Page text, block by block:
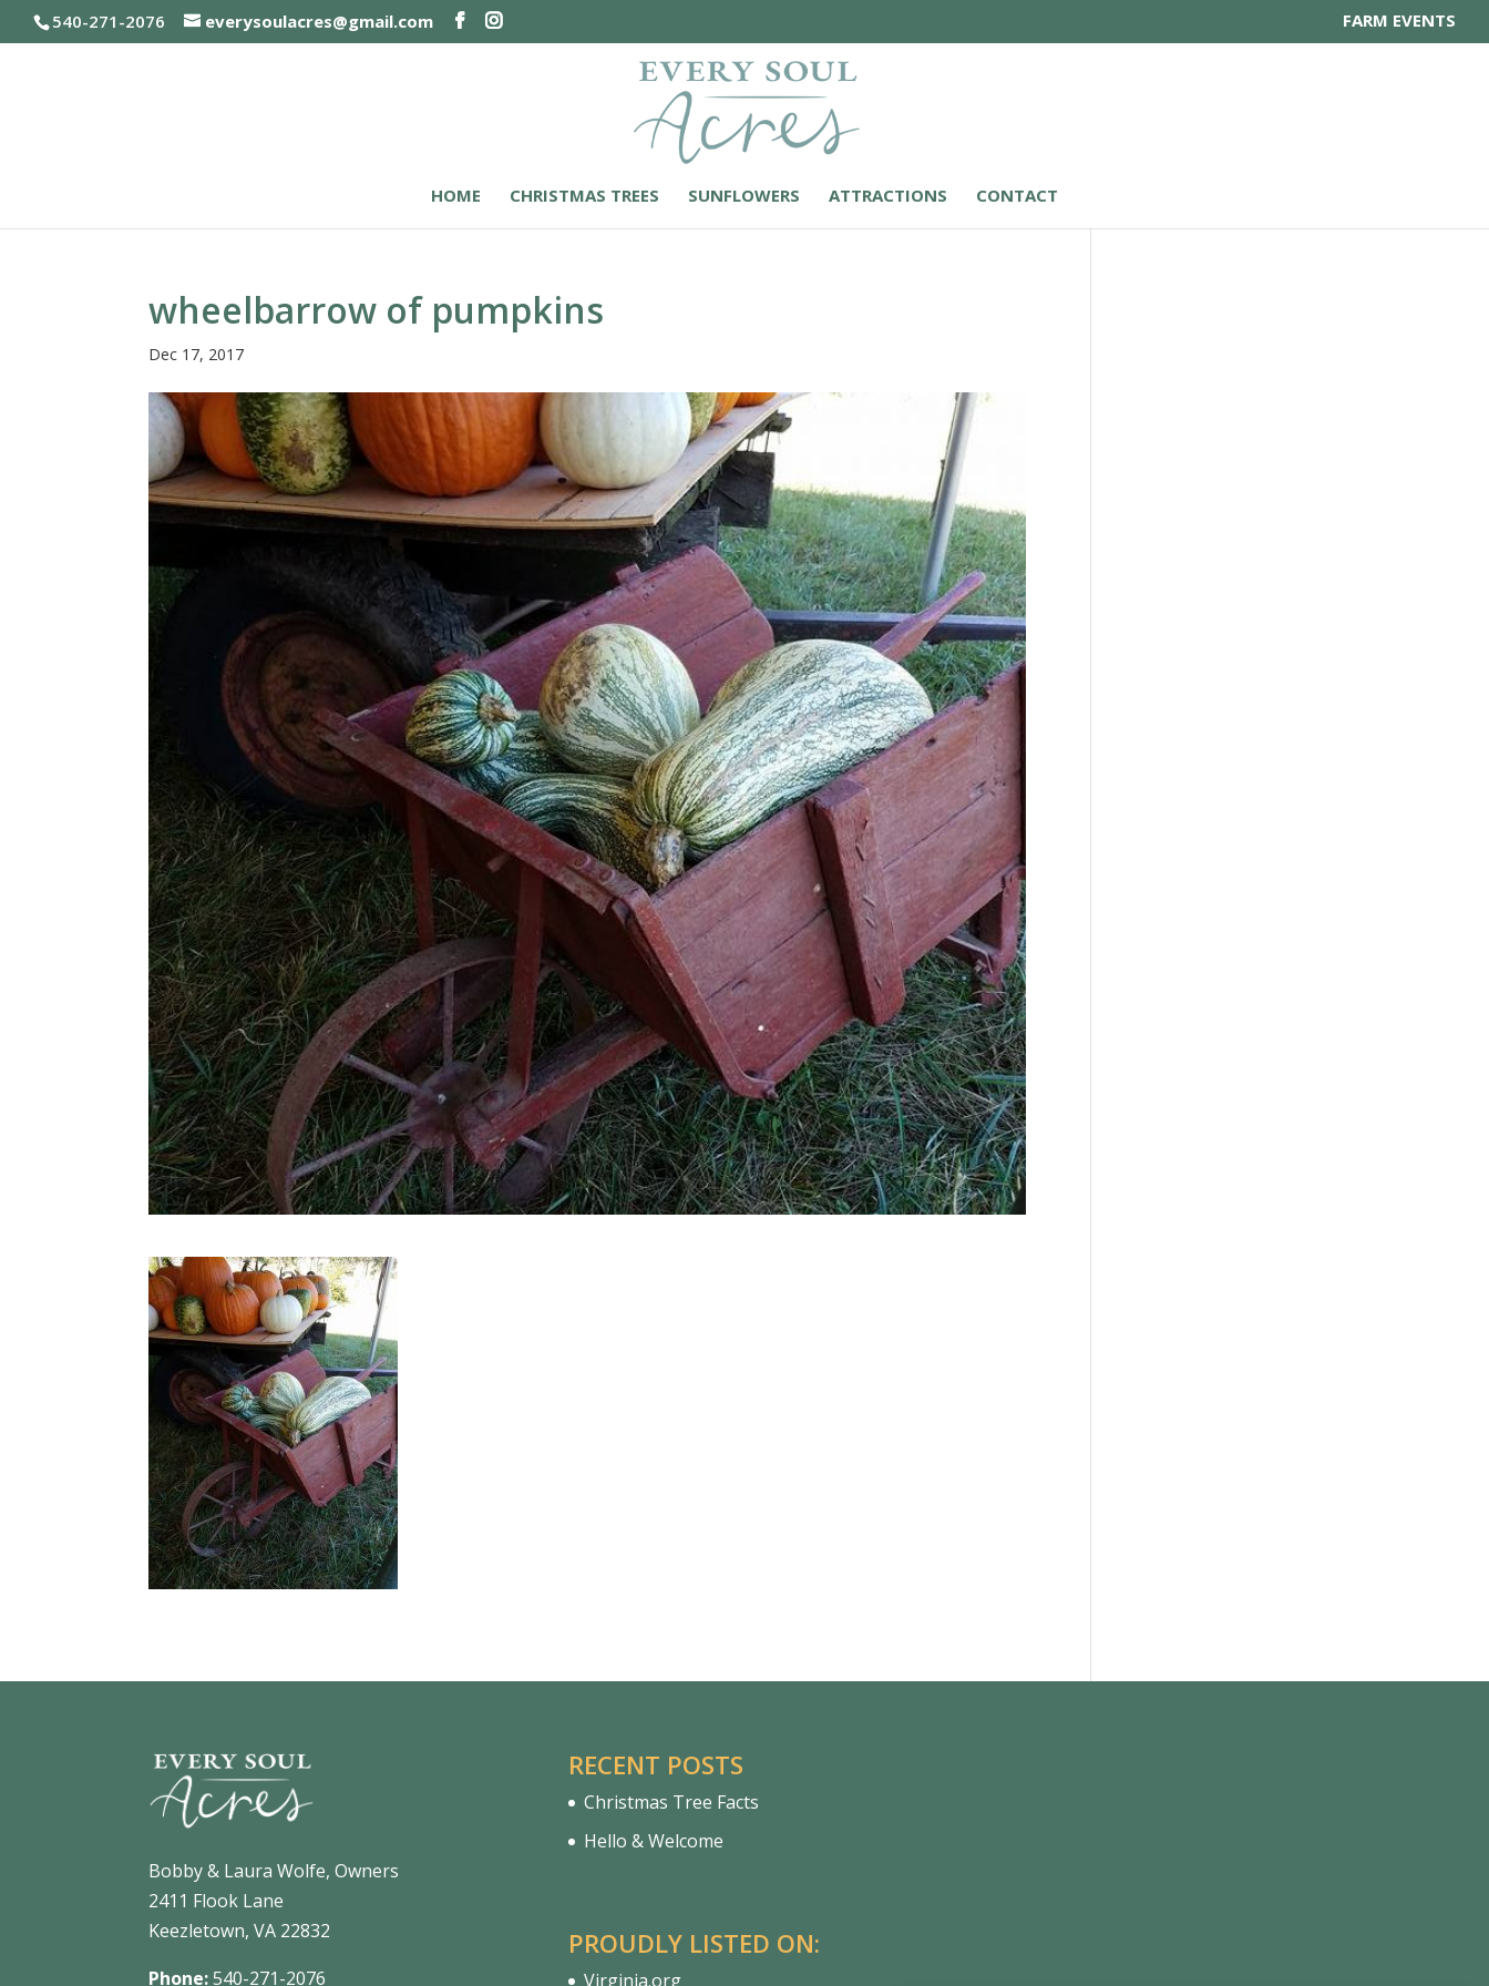
540-271-2076 everysoulacres@gmail.com FARM EVENTS
HOME CHRISTMAS TREES SUNFLOWERS ATTRACTIONS CONTACT
wheelbarrow of pumpkins
Dec 17, 2017
Bobby & Laura Wolfe, Owners
2411 Flook Lane
Keezletown, VA 22832
Phone: 540-271-2076
RECENT POSTS
Christmas Tree Facts
Hello & Welcome
PROUDLY LISTED ON:
Virginia.org